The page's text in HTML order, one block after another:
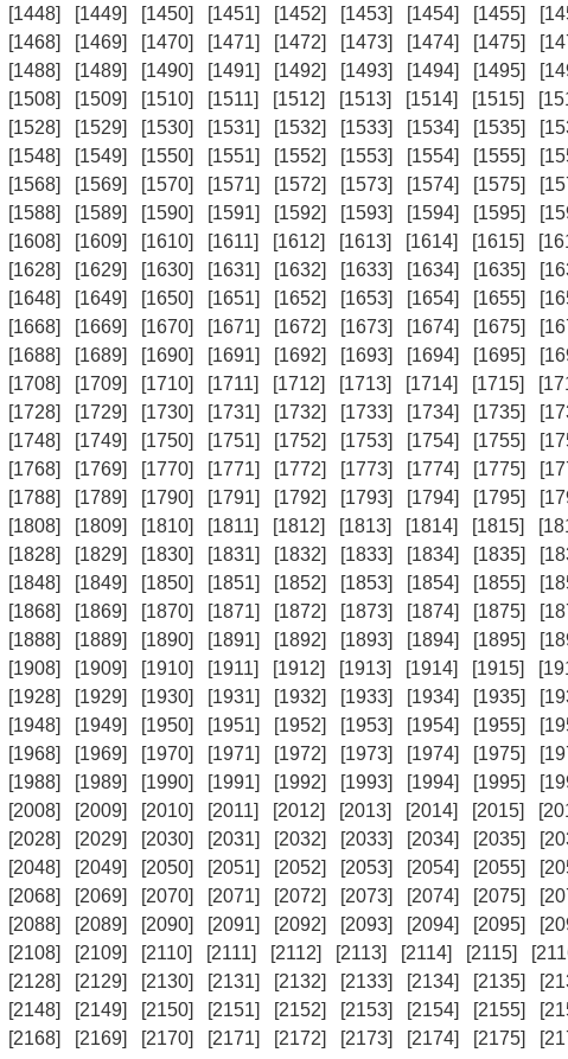
[1448] [1449] [1450] [1451] [1452] [1453] [1454] [1455]
[1468] [1469] [1470] [1471] [1472] [1473] [1474] [1475]
[1488] [1489] [1490] [1491] [1492] [1493] [1494] [1495]
[1508] [1509] [1510] [1511] [1512] [1513] [1514] [1515]
[1528] [1529] [1530] [1531] [1532] [1533] [1534] [1535]
[1548] [1549] [1550] [1551] [1552] [1553] [1554] [1555]
[1568] [1569] [1570] [1571] [1572] [1573] [1574] [1575]
[1588] [1589] [1590] [1591] [1592] [1593] [1594] [1595]
[1608] [1609] [1610] [1611] [1612] [1613] [1614] [1615]
[1628] [1629] [1630] [1631] [1632] [1633] [1634] [1635]
[1648] [1649] [1650] [1651] [1652] [1653] [1654] [1655]
[1668] [1669] [1670] [1671] [1672] [1673] [1674] [1675]
[1688] [1689] [1690] [1691] [1692] [1693] [1694] [1695]
[1708] [1709] [1710] [1711] [1712] [1713] [1714] [1715]
[1728] [1729] [1730] [1731] [1732] [1733] [1734] [1735]
[1748] [1749] [1750] [1751] [1752] [1753] [1754] [1755]
[1768] [1769] [1770] [1771] [1772] [1773] [1774] [1775]
[1788] [1789] [1790] [1791] [1792] [1793] [1794] [1795]
[1808] [1809] [1810] [1811] [1812] [1813] [1814] [1815]
[1828] [1829] [1830] [1831] [1832] [1833] [1834] [1835]
[1848] [1849] [1850] [1851] [1852] [1853] [1854] [1855]
[1868] [1869] [1870] [1871] [1872] [1873] [1874] [1875]
[1888] [1889] [1890] [1891] [1892] [1893] [1894] [1895]
[1908] [1909] [1910] [1911] [1912] [1913] [1914] [1915]
[1928] [1929] [1930] [1931] [1932] [1933] [1934] [1935]
[1948] [1949] [1950] [1951] [1952] [1953] [1954] [1955]
[1968] [1969] [1970] [1971] [1972] [1973] [1974] [1975]
[1988] [1989] [1990] [1991] [1992] [1993] [1994] [1995]
[2008] [2009] [2010] [2011] [2012] [2013] [2014] [2015]
[2028] [2029] [2030] [2031] [2032] [2033] [2034] [2035]
[2048] [2049] [2050] [2051] [2052] [2053] [2054] [2055]
[2068] [2069] [2070] [2071] [2072] [2073] [2074] [2075]
[2088] [2089] [2090] [2091] [2092] [2093] [2094] [2095]
[2108] [2109] [2110] [2111] [2112] [2113] [2114] [2115]
[2128] [2129] [2130] [2131] [2132] [2133] [2134] [2135]
[2148] [2149] [2150] [2151] [2152] [2153] [2154] [2155]
[2168] [2169] [2170] [2171] [2172] [2173] [2174] [2175]